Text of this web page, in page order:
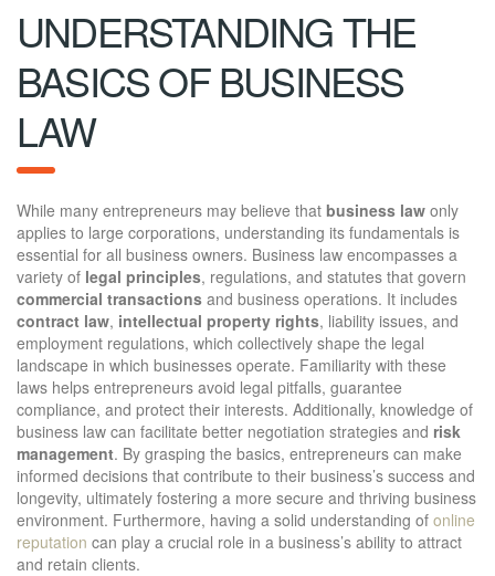
UNDERSTANDING THE
BASICS OF BUSINESS
LAW
While many entrepreneurs may believe that business law only
applies to large corporations, understanding its fundamentals is
essential for all business owners. Business law encompasses a
variety of legal principles, regulations, and statutes that govern
commercial transactions and business operations. It includes
contract law, intellectual property rights, liability issues, and
employment regulations, which collectively shape the legal
landscape in which businesses operate. Familiarity with these
laws helps entrepreneurs avoid legal pitfalls, guarantee
compliance, and protect their interests. Additionally, knowledge of
business law can facilitate better negotiation strategies and risk
management. By grasping the basics, entrepreneurs can make
informed decisions that contribute to their business’s success and
longevity, ultimately fostering a more secure and thriving business
environment. Furthermore, having a solid understanding of online
reputation can play a crucial role in a business’s ability to attract
and retain clients.